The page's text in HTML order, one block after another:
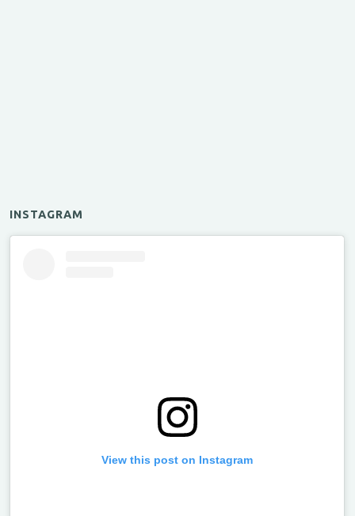
INSTAGRAM
View this post on Instagram